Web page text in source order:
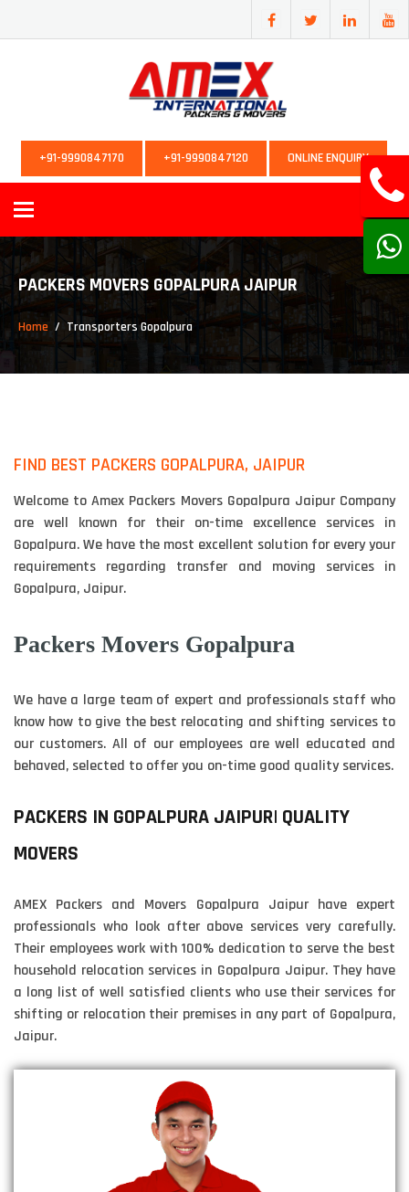
+91-9990847170 +91-9990847120 ONLINE ENQUIRY
Toggle
PACKERS MOVERS GOPALPURA JAIPUR
Home Transporters Gopalpura
FIND BEST PACKERS GOPALPURA, JAIPUR
Welcome to Amex Packers Movers Gopalpura Jaipur Company
are well known for their on-time excellence services in
Gopalpura. We have the most excellent solution for every your
requirements regarding transfer and moving services in
Gopalpura, Jaipur.
Packers Movers Gopalpura
We have a large team of expert and professionals staff who
know how to give the best relocating and shifting services to
our customers. All of our employees are well educated and
behaved, selected to offer you on-time good quality services.
PACKERS IN GOPALPURA JAIPUR| QUALITY
MOVERS
AMEX Packers and Movers Gopalpura Jaipur have expert
professionals who look after above services very carefully.
Their employees work with 100% dedication to serve the best
household relocation services in Gopalpura Jaipur. They have
a long list of well satisfied clients who use their services for
shifting or relocation their premises in any part of Gopalpura,
Jaipur.